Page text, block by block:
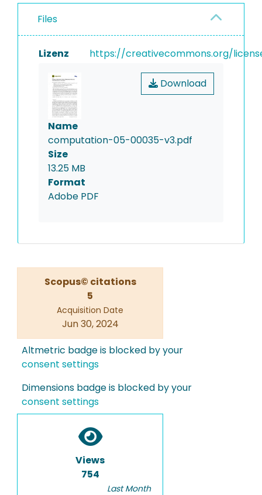
Files
Lizenz https://creativecommons.org/
Download
Name
computation-05-00035-v3.pdf
Size
13.25 MB
Format
Adobe PDF
Scopus© citations
5
Acquisition Date
Jun 30, 2024
Altmetric badge is blocked by your
consent settings
Dimensions badge is blocked by your
consent settings
Views
754
Last Month